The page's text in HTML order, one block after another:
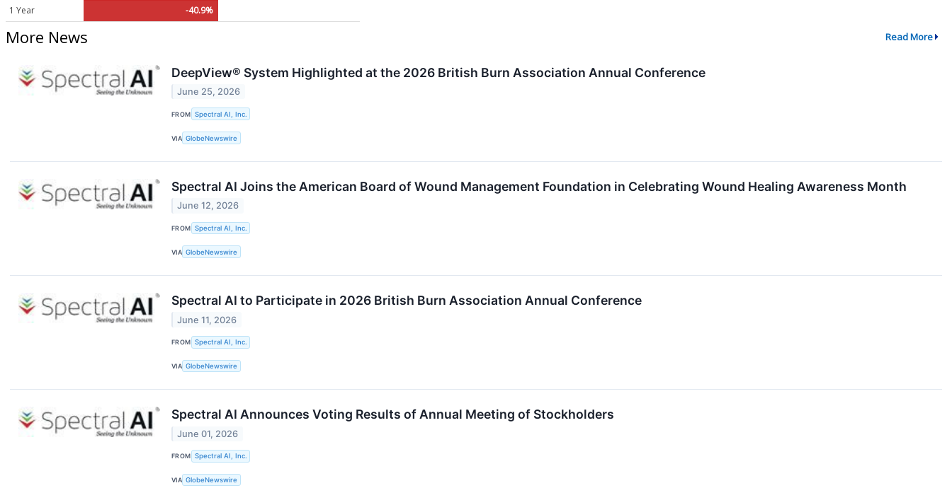
1 Year
-40.9%
More News Read More
DeepView® System Highlighted at the 2026 British Burn Association Annual Conference
June 25, 2026
FROM Spectral AI, Inc.
VIA GlobeNewswire
Spectral AI Joins the American Board of Wound Management Foundation in Celebrating Wound Healing Awareness Month
June 12, 2026
FROM Spectral AI, Inc.
VIA GlobeNewswire
Spectral AI to Participate in 2026 British Burn Association Annual Conference
June 11, 2026
FROM Spectral AI, Inc.
VIA GlobeNewswire
Spectral AI Announces Voting Results of Annual Meeting of Stockholders
June 01, 2026
FROM Spectral AI, Inc.
VIA GlobeNewswire